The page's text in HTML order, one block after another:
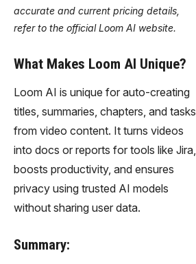
accurate and current pricing details,
refer to the official Loom AI website.
What Makes Loom AI Unique?
Loom AI is unique for auto-creating
titles, summaries, chapters, and tasks
from video content. It turns videos
into docs or reports for tools like Jira,
boosts productivity, and ensures
privacy using trusted AI models
without sharing user data.
Summary: